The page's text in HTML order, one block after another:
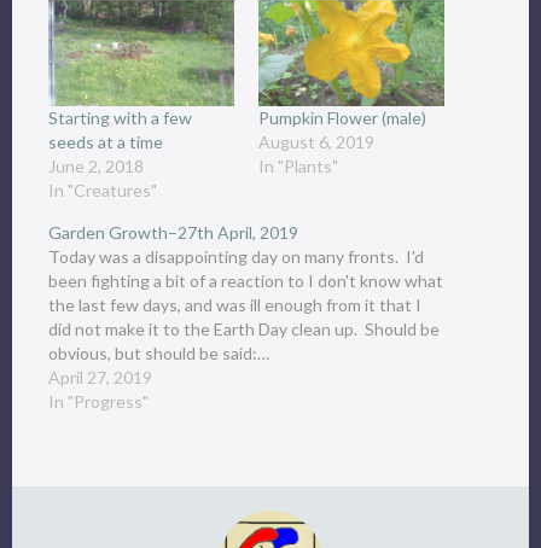
Starting with a few
seeds at a time
June 2, 2018
In "Creatures"
Pumpkin Flower (male)
August 6, 2019
In "Plants"
Garden Growth–27th April, 2019
Today was a disappointing day on many fronts. I'd
been fighting a bit of a reaction to I don't know what
the last few days, and was ill enough from it that I
did not make it to the Earth Day clean up. Should be
obvious, but should be said:…
April 27, 2019
In "Progress"